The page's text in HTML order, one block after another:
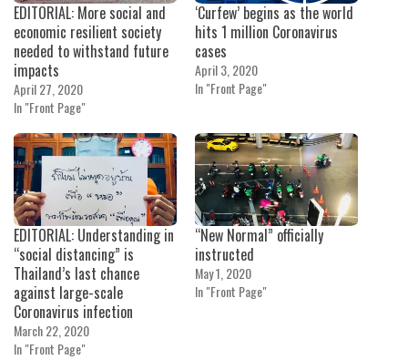
EDITORIAL: More social and
economic resilient society
needed to withstand future
impacts
April 27, 2020
In "Front Page"
‘Curfew’ begins as the world
hits 1 million Coronavirus
cases
April 3, 2020
In "Front Page"
EDITORIAL: Understanding in
“social distancing” is
Thailand’s last chance
against large-scale
Coronavirus infection
March 22, 2020
In "Front Page"
“New Normal” officially
instructed
May 1, 2020
In "Front Page"